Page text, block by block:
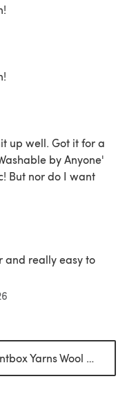
up well. Got it for a
by Anyone'
But nor do I want
and really easy to
Wool Mix Aran